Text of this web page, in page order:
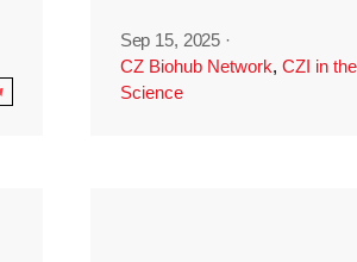
Sep 15, 2025 ·
CZ Biohub Network, CZI in
Science